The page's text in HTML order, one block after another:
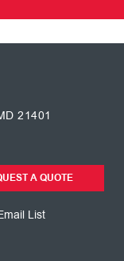
21401
A QUOTE
List